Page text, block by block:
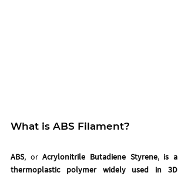
What is ABS Filament?
ABS, or Acrylonitrile Butadiene Styrene, is a
thermoplastic polymer widely used in 3D